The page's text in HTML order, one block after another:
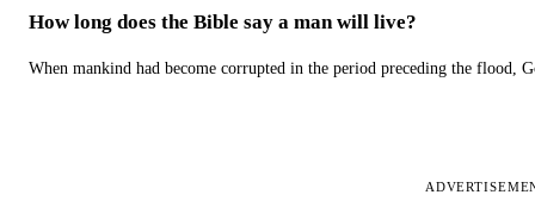
How long does the Bible say a man will live?
When mankind had become corrupted in the period preceding the flood,